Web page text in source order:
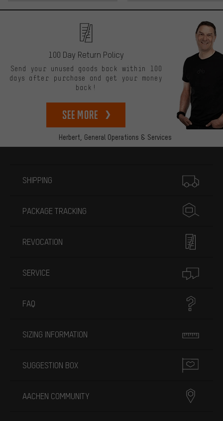
Herbert, General Operations & Services
100 Day Return Policy
Send your unused goods back within 100
days after purchase and get your money
back!
See more
SHIPPING
PACKAGE TRACKING
REVOCATION
SERVICE
FAQ
SIZING INFORMATION
SUGGESTION BOX
AACHEN COMMUNITY